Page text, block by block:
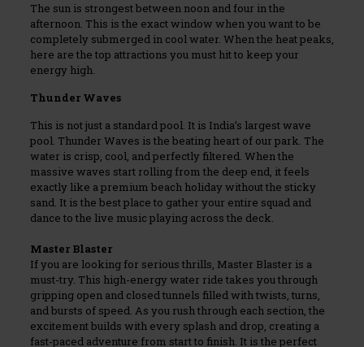
The sun is strongest between noon and four in the
afternoon. This is the exact window when you want to be
completely submerged in cool water. When the heat peaks,
here are the top attractions you must hit to keep your
energy high.
Thunder Waves
This is not just a standard pool. It is India’s largest wave
pool. Thunder Waves is the beating heart of our park. The
water is crisp, cool, and perfectly filtered. When the
massive waves start rolling from the deep end, it feels
exactly like a premium beach holiday without the sticky
sand. It is the best place to gather your entire squad and
dance to the live music playing across the deck.
Master Blaster
If you are looking for serious thrills, Master Blaster is a
must-try. This high-energy water ride takes you through
gripping open and closed tunnels filled with twists, turns,
and bursts of speed. As you rush through each section, the
excitement builds with every splash and drop, creating a
fast-paced adventure from start to finish. It is the perfect